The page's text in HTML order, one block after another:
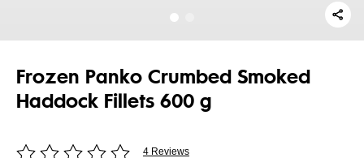
Frozen Panko Crumbed Smoked
Haddock Fillets 600 g
4 Reviews